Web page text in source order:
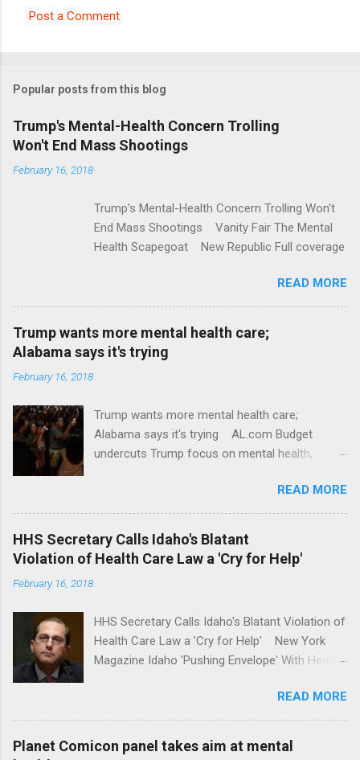
m
e
n
t
Post a Comment
Popular posts from this blog
Trump's Mental-Health Concern Trolling
Won't End Mass Shootings
February 16, 2018
Trump's Mental-Health Concern Trolling Won't
End Mass Shootings Vanity Fair The Mental
Health Scapegoat New Republic Full coverage
READ MORE
Trump wants more mental health care;
Alabama says it's trying
February 16, 2018
Trump wants more mental health care;
Alabama says it's trying AL.com Budget
undercuts Trump focus on mental health,
awareness license plates offered by New York
State DMV Buffalo News Trump wants to
'tackle the difficult issue of mental health?' He
should put his money where his mouth is.
Washington Post Full coverage
READ MORE
HHS Secretary Calls Idaho's Blatant
Violation of Health Care Law a 'Cry for Help'
February 16, 2018
HHS Secretary Calls Idaho's Blatant Violation of
Health Care Law a 'Cry for Help' New York
Magazine Idaho 'Pushing Envelope' With Health
News Idaho Insurer Moves Ahead With Health
Plans That Flout Federal Rules NPR Full
READ MORE
Planet Comicon panel takes aim at mental